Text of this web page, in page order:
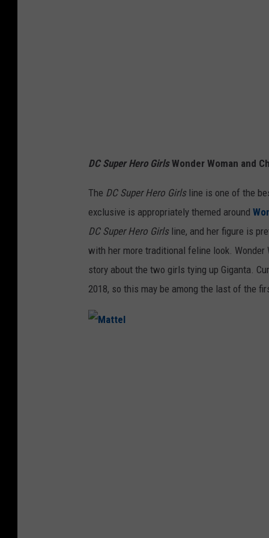
DC Super Hero GirlsWonder Woman and
The DC Super Hero Girlsline is one of the
exclusive is appropriately themed around
DC Super Hero Girlsline, and her figure is
with her more traditional feline look.
story about the two girls tying up Giganta.
2018, so this may be among the last of the